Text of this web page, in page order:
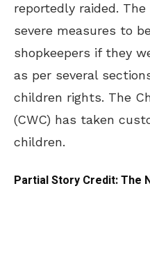
reportedly raided.
severe measures to
shopkeepers if they
as per several
children rights. The
(CWC) has taken
children.
Partial Story Credit: The